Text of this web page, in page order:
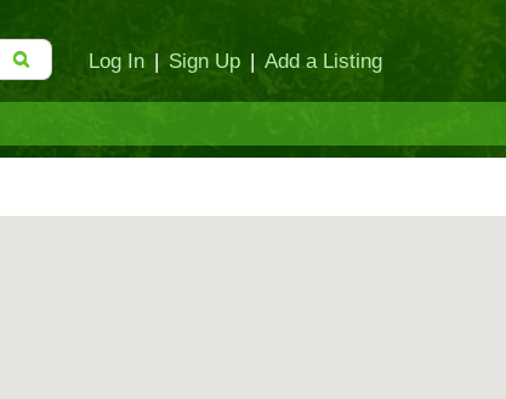
Log In | Sign Up | Add a Listing